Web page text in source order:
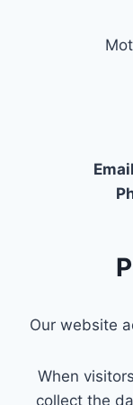
Our website
When
collect the